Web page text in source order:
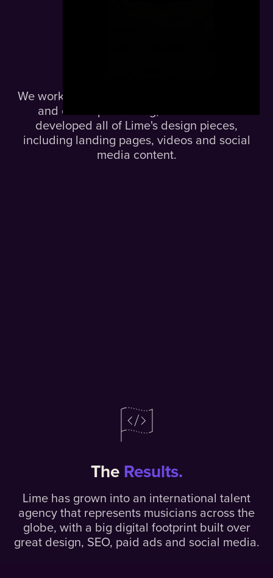
We worked on Lime’s branding, logo, palette
and online positioning, and over time
developed all of Lime's design pieces,
including landing pages, videos and social
media content.
TheResults.
Lime has grown into an international talent
agency that represents musicians across the
globe, with a big digital footprint built over
great design, SEO, paid ads and social media.